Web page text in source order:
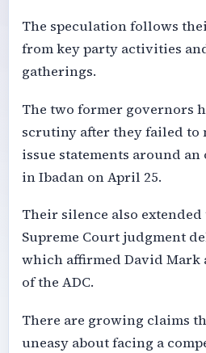
The speculation follows
from key party activities
gatherings.
The two former governors
scrutiny after they failed to
issue statements around
in Ibadan on April 25.
Their silence also
Supreme Court judgment
which affirmed David Mark
of the ADC.
There are growing claims
uneasy about facing a